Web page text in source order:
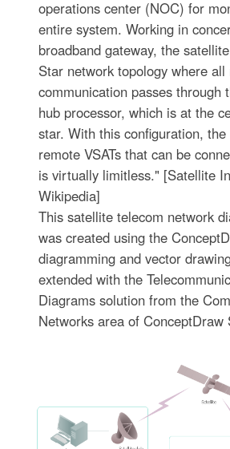
operations center (NOC) for
entire system. Working in
broadband gateway, the
Star network topology where all
communication passes through
hub processor, which is at the
star. With this configuration,
remote VSATs that can be
is virtually limitless." [Satellite
Wikipedia]
This satellite telecom network
was created using the
diagramming and vector
extended with the
Diagrams solution from the
Networks area of ConceptDraw